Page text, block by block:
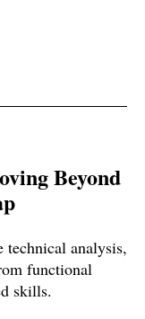
Beyond
analysis,
functional
skills.